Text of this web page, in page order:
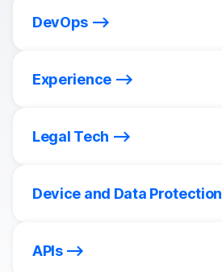
DevOps
Experience
Legal Tech
Device and Data Protection
APIs